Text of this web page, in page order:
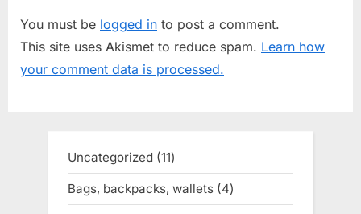
u
s
P
o
s
t
You must be logged in to post a comment.
This site uses Akismet to reduce spam. Learn how
your comment data is processed.
Uncategorized 1111
products
Bags, backpacks, wallets 44
products